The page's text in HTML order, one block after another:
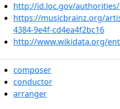
http://id.loc.gov/
https://musicbrainz.org/
4384-9e4f-cd4ea4f2bc16
http://www.wikidata.org/
composer
conductor
arranger